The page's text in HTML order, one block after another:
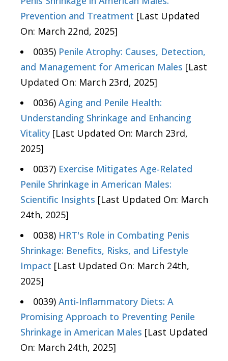
Prevention and Treatment [Last Updated
On: March 22nd, 2025]
0035) Penile Atrophy: Causes, Detection,
and Management for American Males [Last
Updated On: March 23rd, 2025]
0036) Aging and Penile Health:
Understanding Shrinkage and Enhancing
Vitality [Last Updated On: March 23rd,
2025]
0037) Exercise Mitigates Age-Related
Penile Shrinkage in American Males:
Scientific Insights [Last Updated On: March
24th, 2025]
0038) HRT's Role in Combating Penis
Shrinkage: Benefits, Risks, and Lifestyle
Impact [Last Updated On: March 24th,
2025]
0039) Anti-Inflammatory Diets: A
Promising Approach to Preventing Penile
Shrinkage in American Males [Last Updated
On: March 24th, 2025]